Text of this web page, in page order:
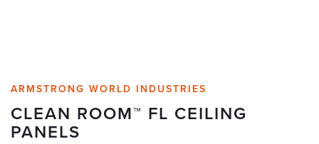
ARMSTRONG WORLD INDUSTRIES
CLEAN ROOM™ FL CEILING
PANELS